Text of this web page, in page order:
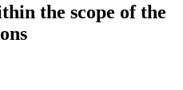
the scope of the